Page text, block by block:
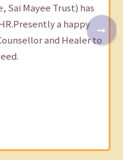
Sai Mayee Trust) has
a happy
and Healer to